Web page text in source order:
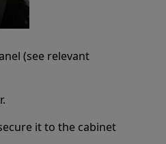
(see relevant
it to the cabinet